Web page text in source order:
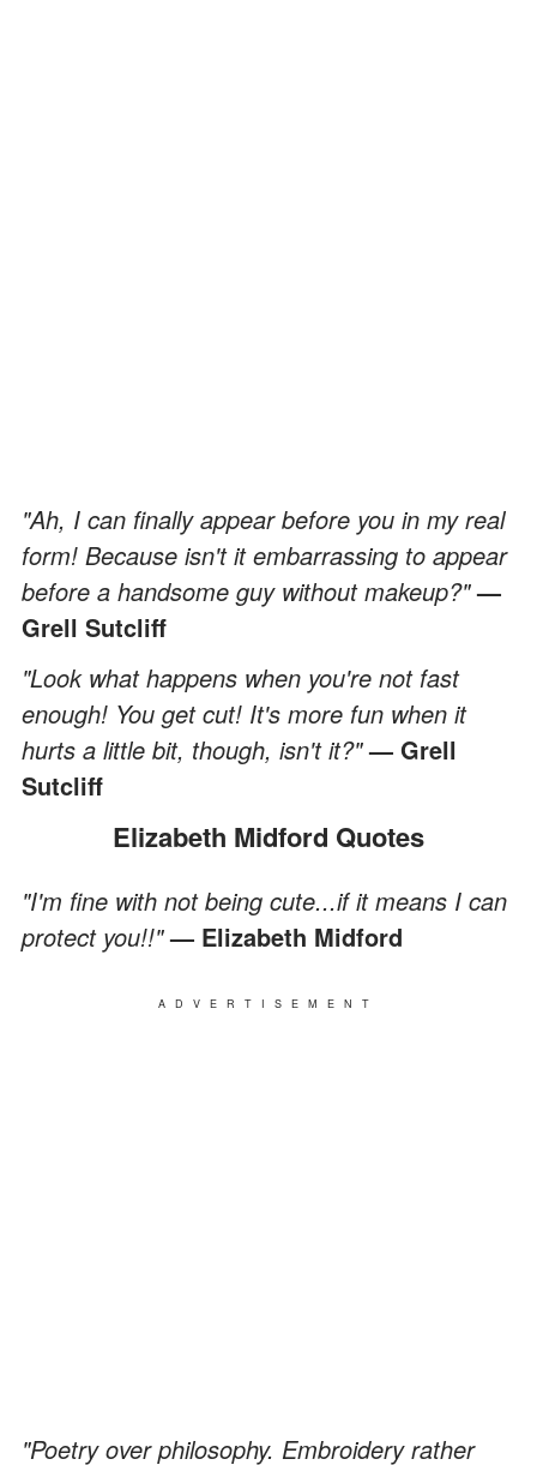
"Ah, I can finally appear before you in my real
form! Because isn't it embarrassing to appear
before a handsome guy without makeup?"—
Grell Sutcliff
"Look what happens when you're not fast
enough! You get cut! It's more fun when it
hurts a little bit, though, isn't it?"— Grell
Sutcliff
Elizabeth Midford Quotes
"I'm fine with not being cute...if it means I can
protect you!!"— Elizabeth Midford
ADVERTISEMENT
"Poetry over philosophy. Embroidery rather